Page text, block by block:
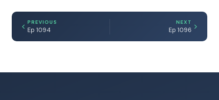
PREVIOUS
Ep 1094
NEXT
Ep 1096